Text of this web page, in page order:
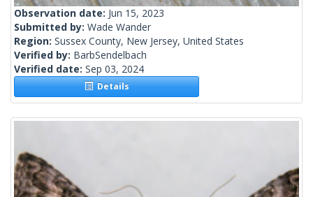
Observation date: Jun 15, 2023
Submitted by: Wade Wander
Region: Sussex County, New Jersey, United States
Verified by: BarbSendelbach
Verified date: Sep 03, 2024
Details